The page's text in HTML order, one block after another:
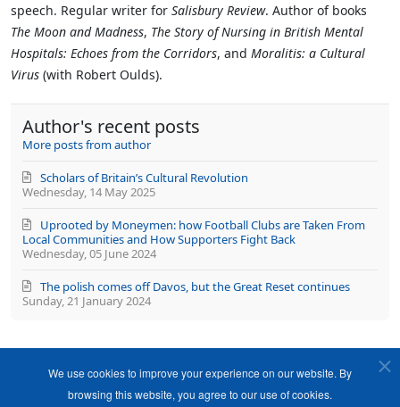
speech. Regular writer for Salisbury Review. Author of books
The Moon and Madness, The Story of Nursing in British Mental
Hospitals: Echoes from the Corridors, and Moralitis: a Cultural
Virus (with Robert Oulds).
Author's recent posts
More posts from author
Wednesday, 14 May 2025
Scholars of Britain’s Cultural Revolution
Wednesday, 05 June 2024
Uprooted by Moneymen: how Football Clubs are Taken From
Local Communities and How Supporters Fight Back
Sunday, 21 January 2024
The polish comes off Davos, but the Great Reset continues
We use cookies to improve your experience on our website. By
browsing this website, you agree to our use of cookies.